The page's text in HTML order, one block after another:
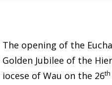
The opening of the
Golden Jubilee of the
iocese of Wau on the 26th